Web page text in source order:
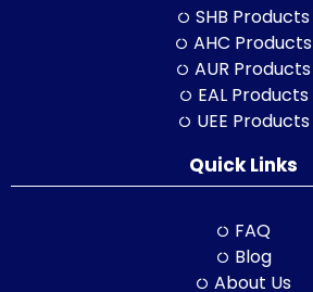
SHB Products
AHC Products
AUR Products
EAL Products
UEE Products
Quick Links
FAQ
Blog
About Us